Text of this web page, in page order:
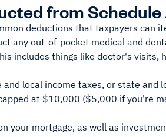
from Schedule
deductions that taxpayers can
any out-of-pocket medical and
includes things like doctor's visits,
and local income taxes, or state and
at $10,000 ($5,000 if you're
your mortgage, as well as